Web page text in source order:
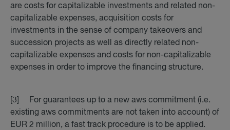
are costs for capitalizable investments and related non-
capitalizable expenses, acquisition costs for
investments in the sense of company takeovers and
succession projects as well as directly related non-
capitalizable expenses and costs for non-capitalizable
expenses in order to improve the financing structure.
[3] For guarantees up to a new aws commitment (i.e.
existing aws commitments are not taken into account) of
EUR 2 million, a fast track procedure is to be applied.